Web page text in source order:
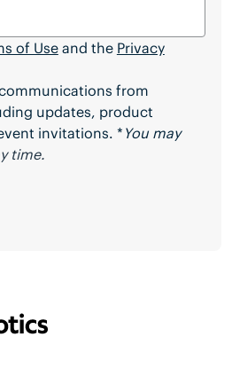
of Useand the Privacy
from
updates, product
invitations. * You may
time.